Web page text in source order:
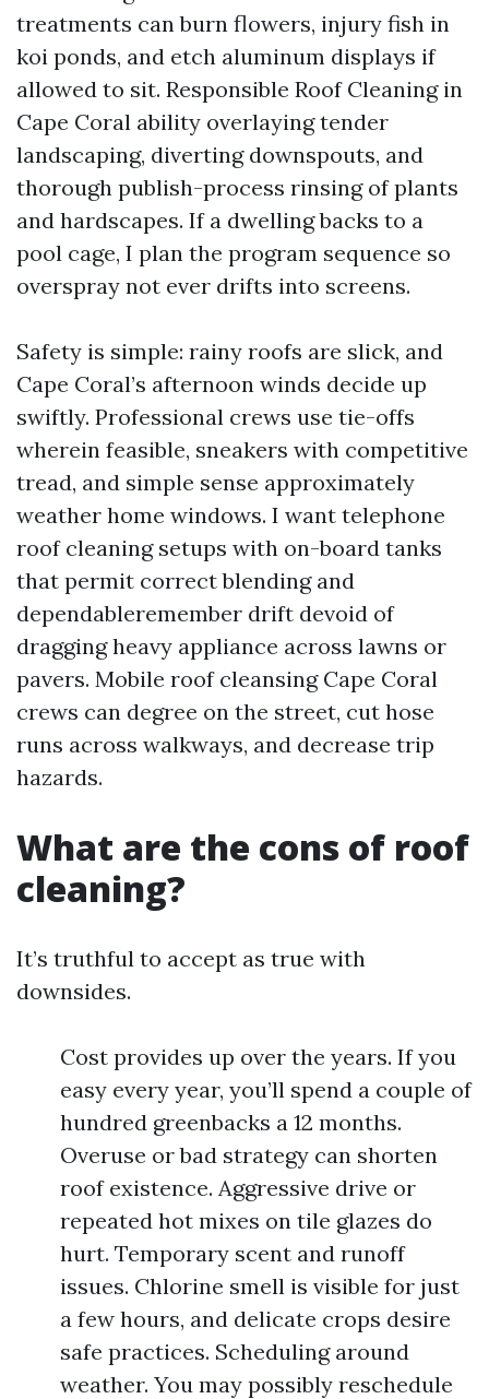
treatments can burn flowers, injury fish in
koi ponds, and etch aluminum displays if
allowed to sit. Responsible Roof Cleaning in
Cape Coral ability overlaying tender
landscaping, diverting downspouts, and
thorough publish-process rinsing of plants
and hardscapes. If a dwelling backs to a
pool cage, I plan the program sequence so
overspray not ever drifts into screens.
Safety is simple: rainy roofs are slick, and
Cape Coral’s afternoon winds decide up
swiftly. Professional crews use tie-offs
wherein feasible, sneakers with competitive
tread, and simple sense approximately
weather home windows. I want telephone
roof cleaning setups with on-board tanks
that permit correct blending and
dependableremember drift devoid of
dragging heavy appliance across lawns or
pavers. Mobile roof cleansing Cape Coral
crews can degree on the street, cut hose
runs across walkways, and decrease trip
hazards.
What are the cons of roof
cleaning?
It’s truthful to accept as true with
downsides.
Cost provides up over the years. If you
easy every year, you’ll spend a couple of
hundred greenbacks a 12 months.
Overuse or bad strategy can shorten
roof existence. Aggressive drive or
repeated hot mixes on tile glazes do
hurt. Temporary scent and runoff
issues. Chlorine smell is visible for just
a few hours, and delicate crops desire
safe practices. Scheduling around
weather. You may possibly reschedule